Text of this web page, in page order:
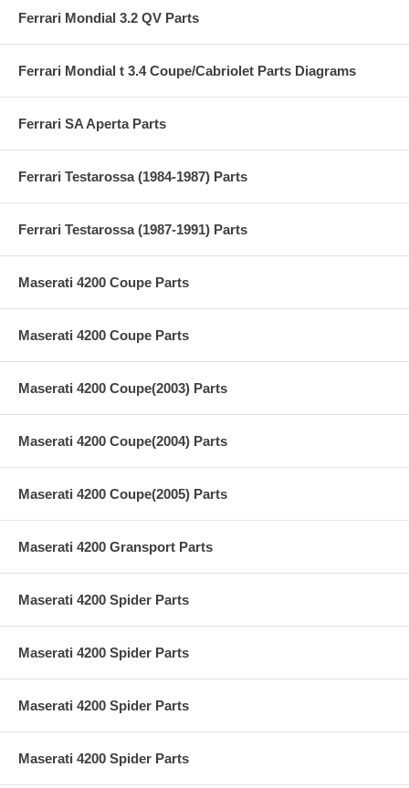
Ferrari Mondial 3.2 QV Parts
Ferrari Mondial t 3.4 Coupe/Cabriolet Parts Diagrams
Ferrari SA Aperta Parts
Ferrari Testarossa (1984-1987) Parts
Ferrari Testarossa (1987-1991) Parts
Maserati 4200 Coupe Parts
Maserati 4200 Coupe Parts
Maserati 4200 Coupe(2003) Parts
Maserati 4200 Coupe(2004) Parts
Maserati 4200 Coupe(2005) Parts
Maserati 4200 Gransport Parts
Maserati 4200 Spider Parts
Maserati 4200 Spider Parts
Maserati 4200 Spider Parts
Maserati 4200 Spider Parts